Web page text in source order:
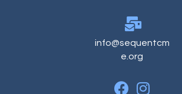
info@sequentcm
e.org